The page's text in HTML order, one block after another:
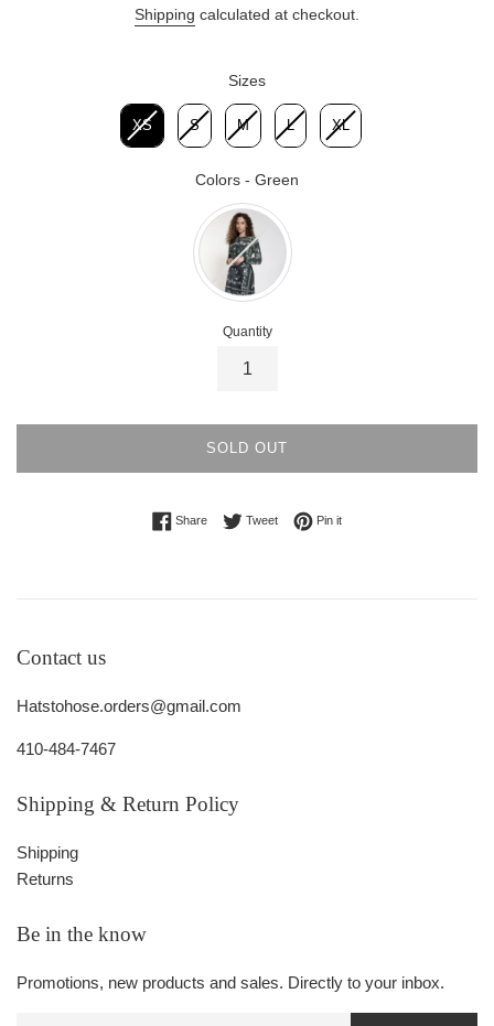
Shipping calculated at checkout.
Sizes
XS S M L XL
Colors - Green
Quantity
SOLD OUT
ShareShare on Facebook
TweetTweet on Twitter
Pin itPin on Pinterest
Contact us
Hatstohose.orders@gmail.com
410-484-7467
Shipping & Return Policy
Shipping
Returns
Be in the know
Promotions, new products and sales. Directly to your inbox.